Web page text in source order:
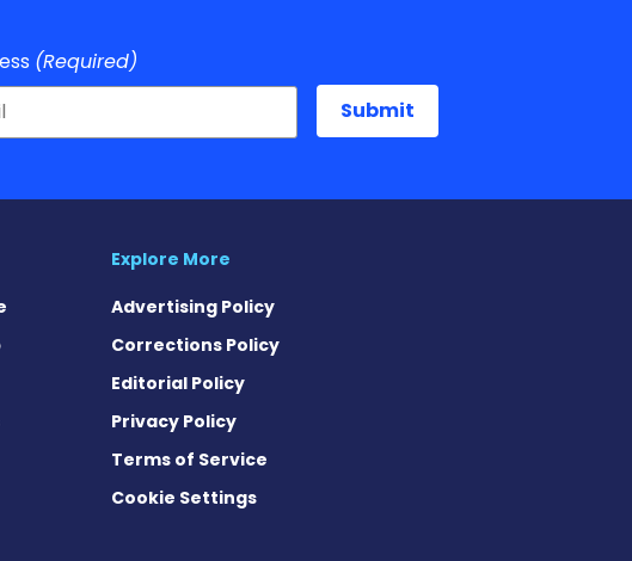
(Required)
Explore More
Advertising Policy
Corrections Policy
Editorial Policy
Privacy Policy
Terms of Service
Cookie Settings